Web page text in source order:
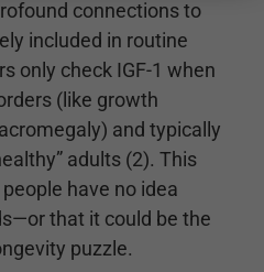
connections to
included in routine
only check IGF-1 when
(like growth
and typically
adults (2). This
have no idea
that it could be the
puzzle.